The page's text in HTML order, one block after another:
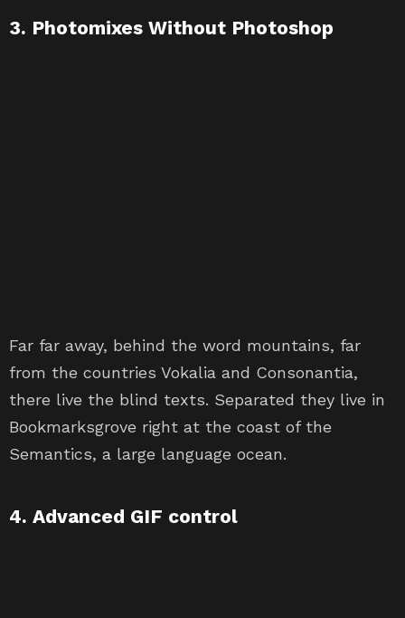
3. Photomixes Without Photoshop
Far far away, behind the word mountains, far
from the countries Vokalia and Consonantia,
there live the blind texts. Separated they live in
Bookmarksgrove right at the coast of the
Semantics, a large language ocean.
4. Advanced GIF control